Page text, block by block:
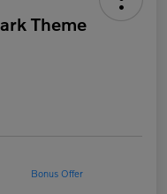
Theme
Bonus Offer